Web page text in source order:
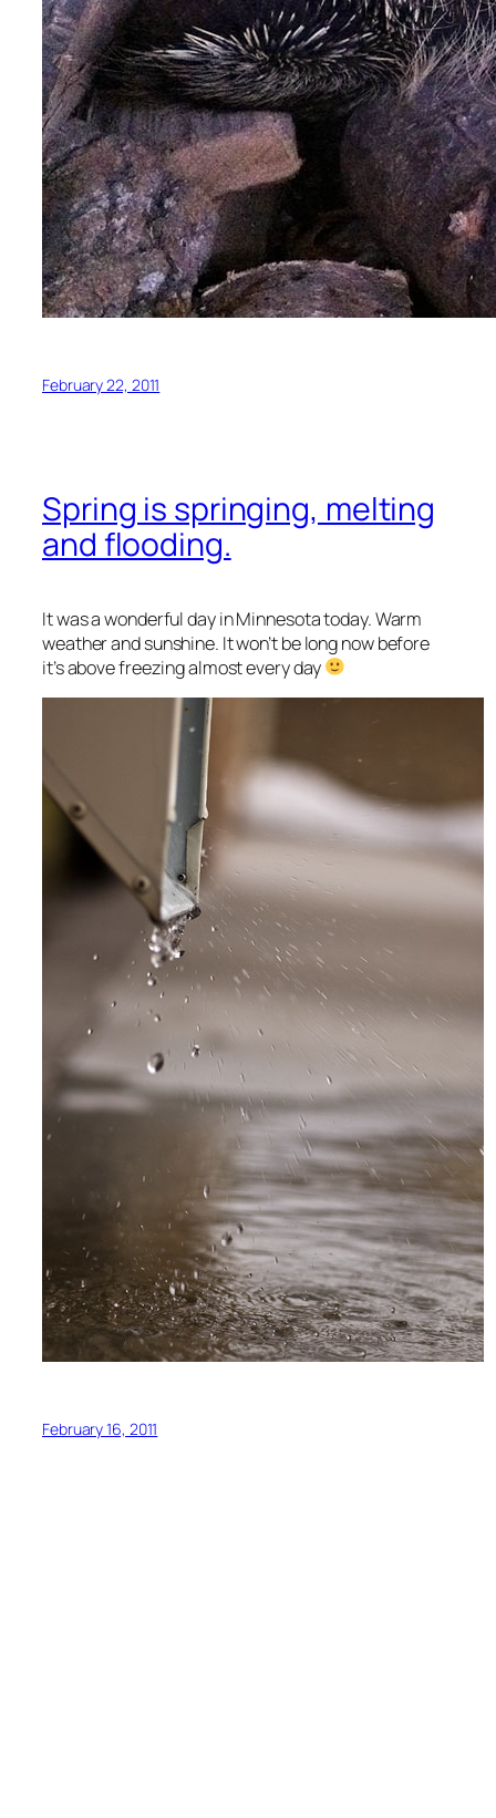
February 22, 2011
Spring is springing, melting
and flooding.
It was a wonderful day in Minnesota today. Warm
weather and sunshine. It won’t be long now before
it’s above freezing almost every day
February 16, 2011